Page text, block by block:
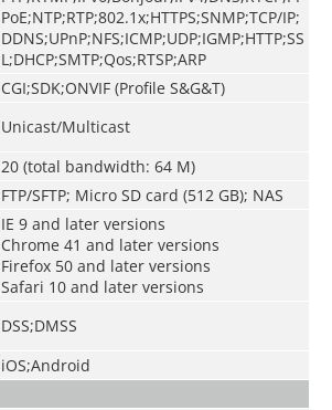
PoE;NTP;RTP;802.1x;HTTPS;SNMP;TCP/IP;
DDNS;UPnP;NFS;ICMP;UDP;IGMP;HTTP;SS
L;DHCP;SMTP;Qos;RTSP;ARP
CGI;SDK;ONVIF (Profile S&G&T)
Unicast/Multicast
20 (total bandwidth: 64 M)
FTP/SFTP; Micro SD card (512 GB); NAS
IE 9 and later versions
Chrome 41 and later versions
Firefox 50 and later versions
Safari 10 and later versions
DSS;DMSS
iOS;Android